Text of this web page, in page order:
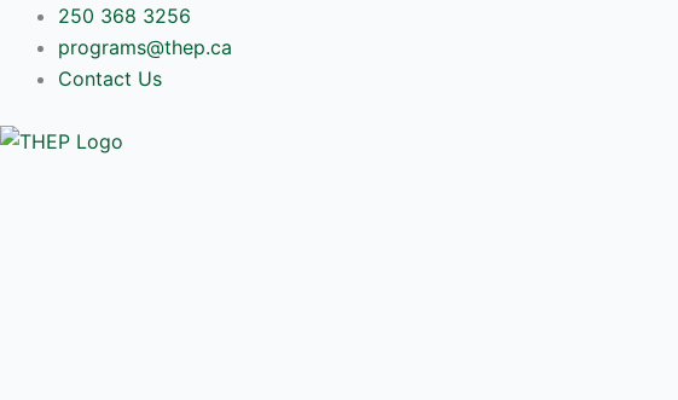
Skip
content
250 368 3256
programs@thep.ca
Contact Us